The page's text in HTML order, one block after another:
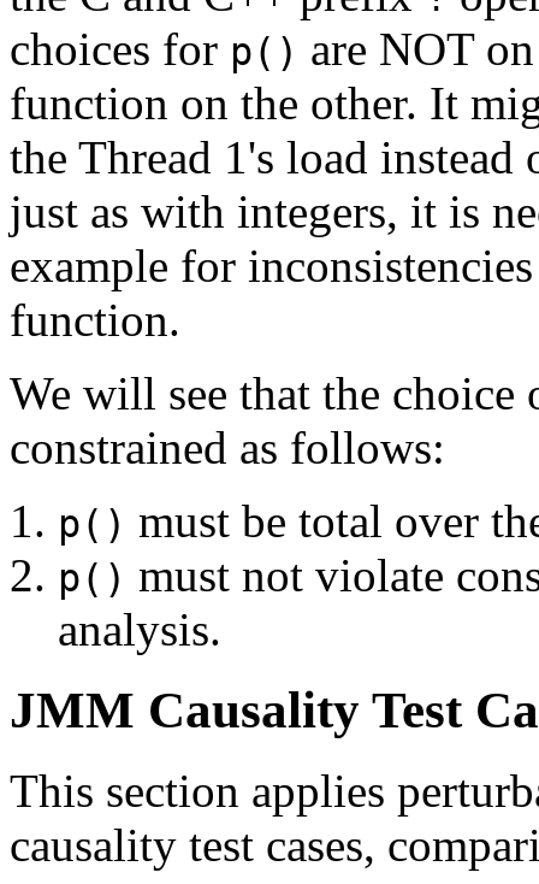
choices for p() are NOT
function on the other. It
the Thread 1's load
just as with integers, it is
example for
function.
We will see that the
constrained as follows:
p() must be total over
p() must not violate
analysis.
JMM Causality Test
This section applies
causality test cases,